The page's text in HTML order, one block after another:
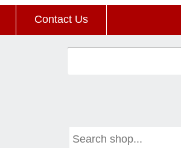
Contact Us